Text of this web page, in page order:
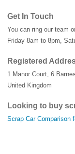
Get In Touch
You can ring our team
Friday 8am to 8pm,
Registered
1 Manor Court, 6
United Kingdom
Looking to buy
Scrap Car Comparison